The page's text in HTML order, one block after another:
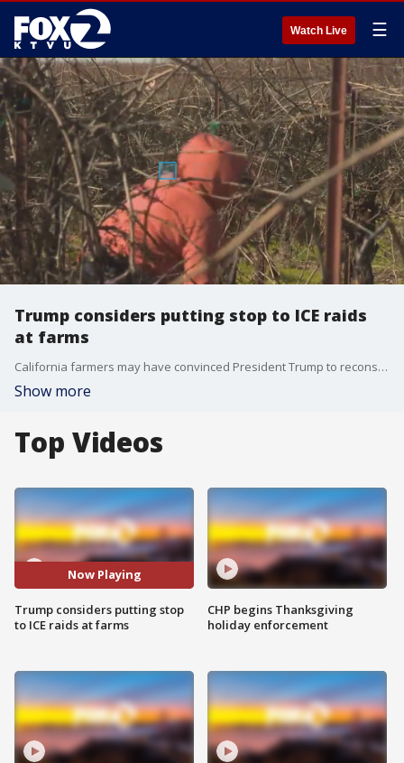
Watch Live ☰
Trump considers putting stop to ICE raids
at farms
California farmers may have convinced President Trump to reconsider at least part of his immigration crackdown.
Show more
Top Videos
Now Playing
Trump considers putting stop
to ICE raids at farms
CHP begins Thanksgiving
holiday enforcement